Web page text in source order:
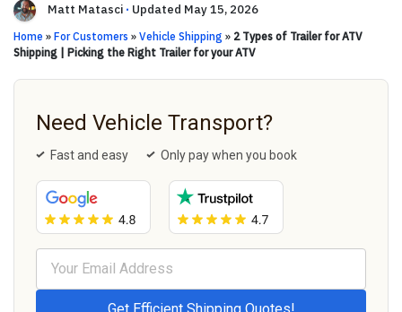
Matt Matasci · Updated May 15, 2026
Home » For Customers » Vehicle Shipping » 2 Types of Trailer for ATV
Shipping | Picking the Right Trailer for your ATV
Need Vehicle Transport?
Fast and easy Only pay when you book